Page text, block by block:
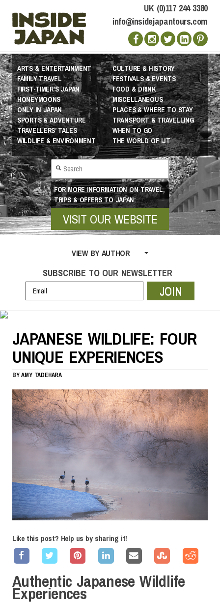
UK (0)117 244 3380
info@insidejapantours.com
ARTS & ENTERTAINMENT
CULTURE & HISTORY
FAMILY TRAVEL
FESTIVALS & EVENTS
FIRST-TIMER’S JAPAN
FOOD & DRINK
HONEYMOONS
MISCELLANEOUS
ONLY IN JAPAN
PLACES & WHERE TO STAY
SPORTS & ADVENTURE
TRANSPORT & TRAVELLING
TRAVELLERS’ TALES
WHEN TO GO
WILDLIFE & ENVIRONMENT
THE WORLD OF IJT
FOR MORE INFORMATION ON TRAVEL,
TRIPS & OFFERS TO JAPAN:
VISIT OUR WEBSITE
VIEW BY AUTHOR
SUBSCRIBE TO OUR NEWSLETTER
JOIN
JAPANESE WILDLIFE: FOUR
UNIQUE EXPERIENCES
BYAMY TADEHARA
Like this post? Help us by sharing it!
Authentic Japanese Wildlife
Experiences